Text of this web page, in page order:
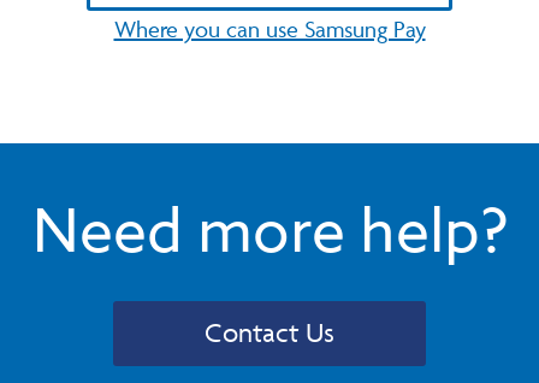
Where you can use Samsung Pay
Need more help?
Contact Us